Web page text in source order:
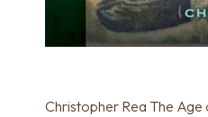
Christopher Rea The